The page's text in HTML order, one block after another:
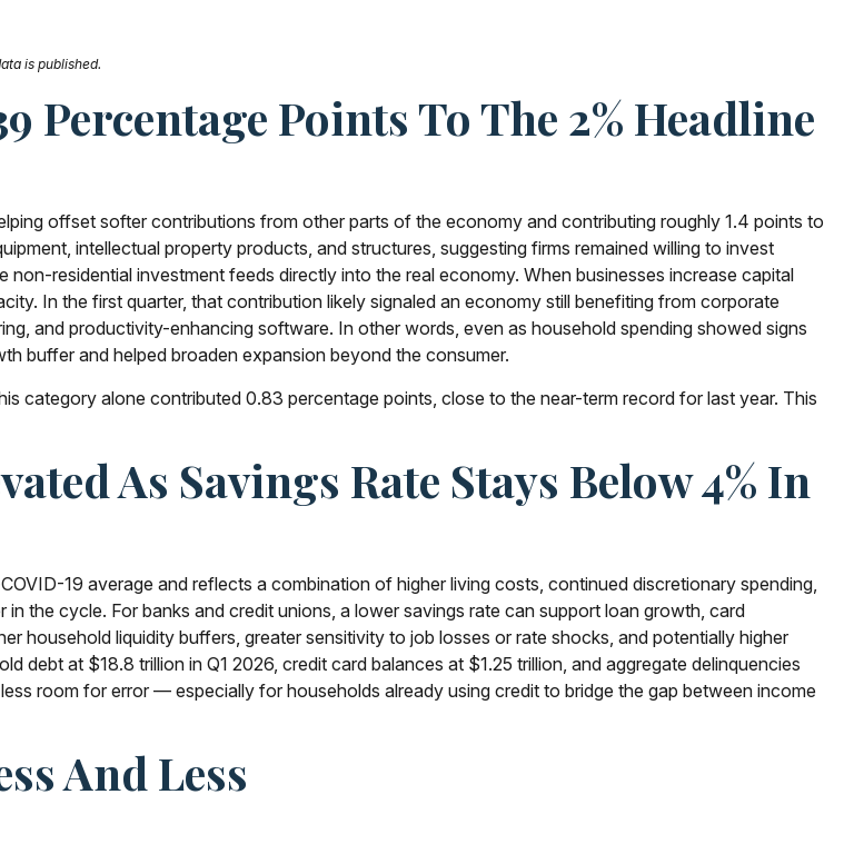
is published.
Percentage Points To The 2% Headline
offset softer contributions from other parts of the economy and contributing roughly 1.4 points to
intellectual property products, and structures, suggesting firms remained willing to invest
residential investment feeds directly into the real economy. When businesses increase capital
In the first quarter, that contribution likely signaled an economy still benefiting from corporate
and productivity-enhancing software. In other words, even as household spending showed signs
buffer and helped broaden expansion beyond the consumer.
category alone contributed 0.83 percentage points, close to the near-term record for last year. This
As Savings Rate Stays Below 4% In
19 average and reflects a combination of higher living costs, continued discretionary spending,
the cycle. For banks and credit unions, a lower savings rate can support loan growth, card
household liquidity buffers, greater sensitivity to job losses or rate shocks, and potentially higher
debt at $18.8 trillion in Q1 2026, credit card balances at $1.25 trillion, and aggregate delinquencies
room for error —especially for households already using credit to bridge the gap between income
And Less